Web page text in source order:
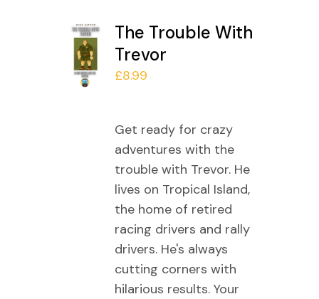
The Trouble With
Trevor
£8.99
Get ready for crazy
adventures with the
trouble with Trevor. He
lives on Tropical Island,
the home of retired
racing drivers and rally
drivers. He's always
cutting corners with
hilarious results. Your